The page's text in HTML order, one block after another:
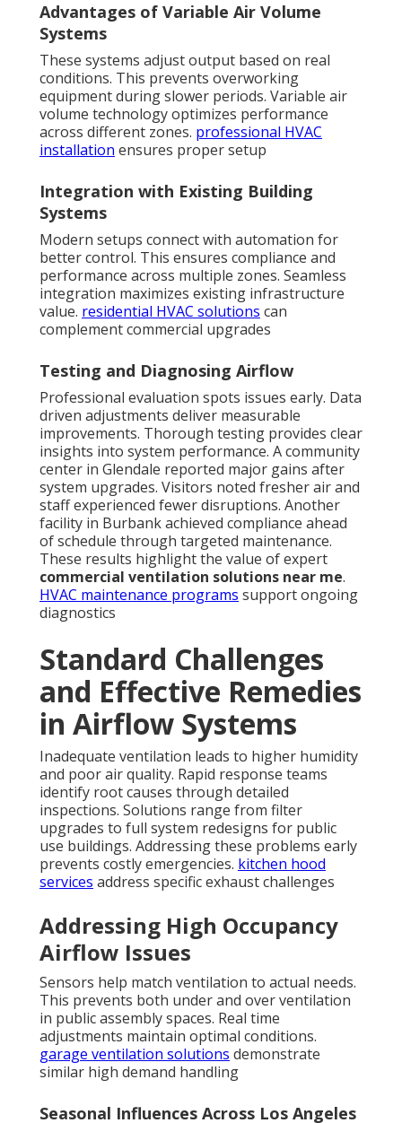
Advantages of Variable Air Volume
Systems
These systems adjust output based on real
conditions. This prevents overworking
equipment during slower periods. Variable air
volume technology optimizes performance
across different zones. professional HVAC
installation ensures proper setup
Integration with Existing Building
Systems
Modern setups connect with automation for
better control. This ensures compliance and
performance across multiple zones. Seamless
integration maximizes existing infrastructure
value. residential HVAC solutions can
complement commercial upgrades
Testing and Diagnosing Airflow
Professional evaluation spots issues early. Data
driven adjustments deliver measurable
improvements. Thorough testing provides clear
insights into system performance. A community
center in Glendale reported major gains after
system upgrades. Visitors noted fresher air and
staff experienced fewer disruptions. Another
facility in Burbank achieved compliance ahead
of schedule through targeted maintenance.
These results highlight the value of expert
commercial ventilation solutions near me.
HVAC maintenance programs support ongoing
diagnostics
Standard Challenges
and Effective Remedies
in Airflow Systems
Inadequate ventilation leads to higher humidity
and poor air quality. Rapid response teams
identify root causes through detailed
inspections. Solutions range from filter
upgrades to full system redesigns for public
use buildings. Addressing these problems early
prevents costly emergencies. kitchen hood
services address specific exhaust challenges
Addressing High Occupancy
Airflow Issues
Sensors help match ventilation to actual needs.
This prevents both under and over ventilation
in public assembly spaces. Real time
adjustments maintain optimal conditions.
garage ventilation solutions demonstrate
similar high demand handling
Seasonal Influences Across Los Angeles